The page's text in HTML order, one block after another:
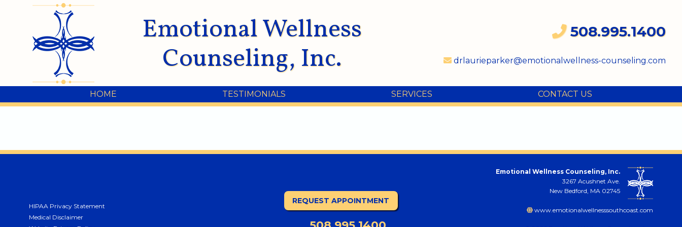
Emotional Wellness
Counseling, Inc.
508.995.1400
drlaurieparker@emotionalwellness-counseling.com
HOME TESTIMONIALS SERVICES CONTACT US
HIPAA Privacy Statement
Medical Disclaimer
REQUEST APPOINTMENT
Emotional Wellness Counseling, Inc.
3267 Acushnet Ave.
New Bedford, MA 02745
www.emotionalwellnesssouthcoast.com